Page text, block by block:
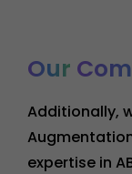
Our
Additionally,
expertise in